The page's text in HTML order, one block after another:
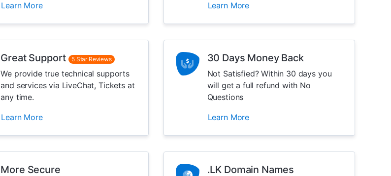
Learn More Learn More
Great Support 5 Star Reviews
We provide true technical supports
and services via LiveChat, Tickets at
any time.
Learn More
30 Days Money Back
Not Satisfied? Within 30 days you
will get a full refund with No
Questions
Learn More
More Secure .LK Domain Names